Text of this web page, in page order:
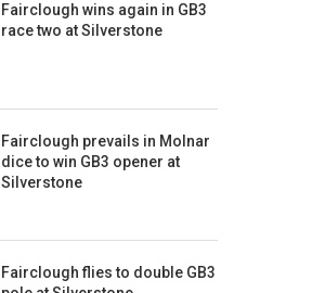
Fairclough wins again in GB3
race two at Silverstone
Fairclough prevails in Molnar
dice to win GB3 opener at
Silverstone
Fairclough flies to double GB3